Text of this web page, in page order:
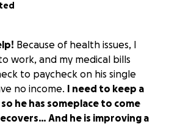
Because of health issues, I
work, and my medical bills
to paycheck on his single
no income. I need to keep a
he has someplace to come
And he is improving a